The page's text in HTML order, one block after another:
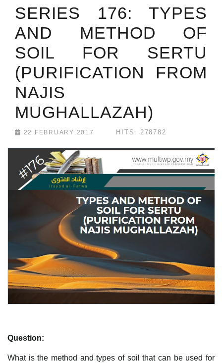
SERIES 176: TYPES
AND METHOD OF
SOIL FOR SERTU
(PURIFICATION FROM
NAJIS
MUGHALLAZAH)
22 FEBRUARY 2017 HITS: 278782
Question:
What is the method and types of soil that can be used for